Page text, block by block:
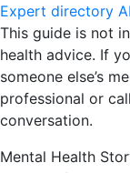
Expert directory
This guide is not
health advice. If
someone else’s
professional or
conversation.
Mental Health